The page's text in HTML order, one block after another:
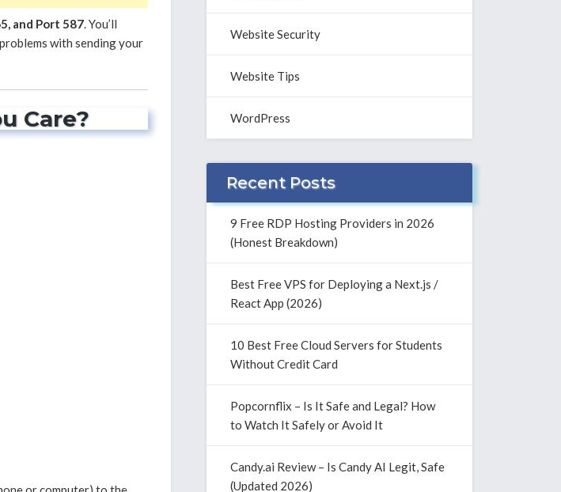
and Port 587. You’ll
with sending your
Care?
Website Security
Website Tips
WordPress
Recent Posts
9 Free RDP Hosting Providers in 2026
(Honest Breakdown)
Best Free VPS for Deploying a Next.js /
React App (2026)
10 Best Free Cloud Servers for Students
Without Credit Card
Popcornflix – Is It Safe and Legal? How
to Watch It Safely or Avoid It
Candy.ai Review – Is Candy AI Legit, Safe
(Updated 2026)